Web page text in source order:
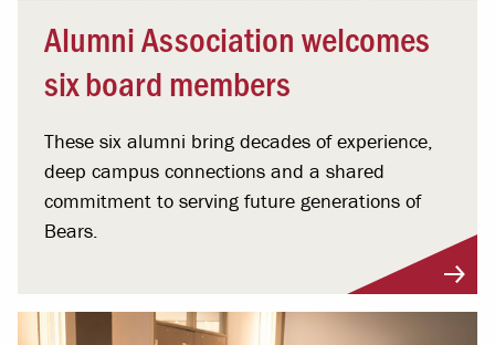
Alumni Association welcomes
six board members
These six alumni bring decades of experience,
deep campus connections and a shared
commitment to serving future generations of
Bears.